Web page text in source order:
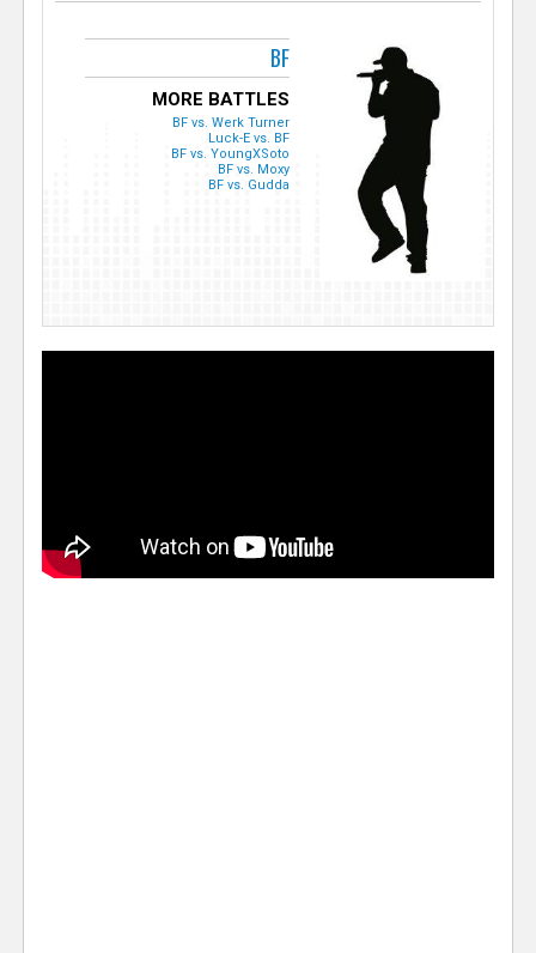
BF
MORE BATTLES
BF vs. Werk Turner
Luck-E vs. BF
BF vs. YoungXSoto
BF vs. Moxy
BF vs. Gudda